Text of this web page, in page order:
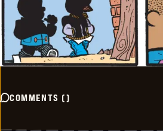
COMMENTS ()